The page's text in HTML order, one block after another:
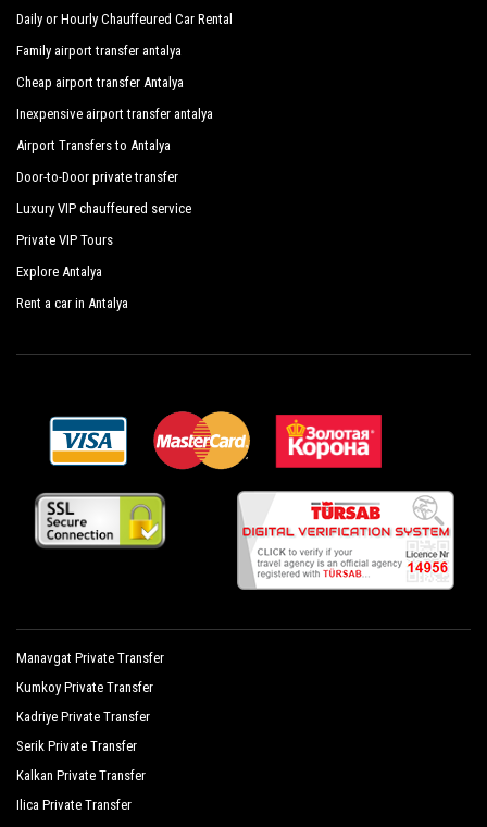
people. Regularly controlled and inspected the vehicles are
to control and sanitation.
Daily or Hourly Chauffeured Car Rental
Family airport transfer antalya
Cheap airport transfer Antalya
Inexpensive airport transfer antalya
Airport Transfers to Antalya
Door-to-Door private transfer
Luxury VIP chauffeured service
Private VIP Tours
Explore Antalya
Rent a car in Antalya
Manavgat Private Transfer
Kumkoy Private Transfer
Kadriye Private Transfer
Serik Private Transfer
Kalkan Private Transfer
Ilica Private Transfer